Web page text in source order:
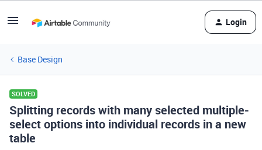
Login
Base Design
SOLVED
Splitting records with many selected multiple-
select options into individual records in a new
table